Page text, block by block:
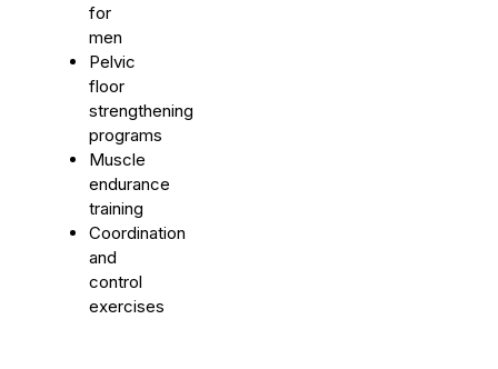
for
men
Pelvic
floor
strengthening
programs
Muscle
endurance
training
Coordination
and
control
exercises